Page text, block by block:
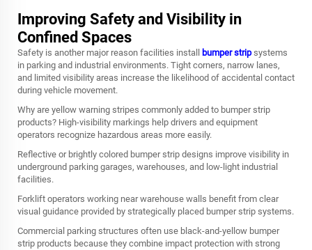
Improving Safety and Visibility in
Confined Spaces
Safety is another major reason facilities install bumper stripsystems
in parking and industrial environments. Tight corners, narrow lanes,
and limited visibility areas increase the likelihood of accidental contact
during vehicle movement.
Why are yellow warning stripes commonly added to bumper strip
products? High-visibility markings help drivers and equipment
operators recognize hazardous areas more easily.
Reflective or brightly colored bumper strip designs improve visibility in
underground parking garages, warehouses, and low-light industrial
facilities.
Forklift operators working near warehouse walls benefit from clear
visual guidance provided by strategically placed bumper strip systems.
Commercial parking structures often use black-and-yellow bumper
strip products because they combine impact protection with strong